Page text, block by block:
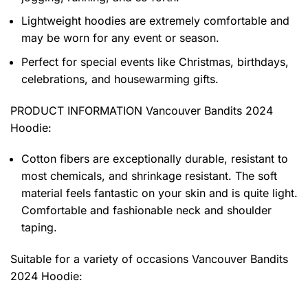
Lightweight hoodies are extremely comfortable and
may be worn for any event or season.
Perfect for special events like Christmas, birthdays,
celebrations, and housewarming gifts.
PRODUCT INFORMATION Vancouver Bandits 2024
Hoodie:
Cotton fibers are exceptionally durable, resistant to
most chemicals, and shrinkage resistant. The soft
material feels fantastic on your skin and is quite light.
Comfortable and fashionable neck and shoulder
taping.
Suitable for a variety of occasions Vancouver Bandits
2024 Hoodie: